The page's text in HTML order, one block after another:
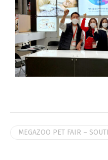
MEGAZOO PET FAIR –